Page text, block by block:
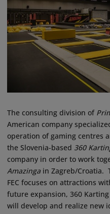
The consulting division of
American company
operation of gaming centres
the Slovenia-based 360
company in order to work
Amazinga in Zagreb/Croatia.
FEC focuses on attractions
future expansion, 360
will develop and realize new